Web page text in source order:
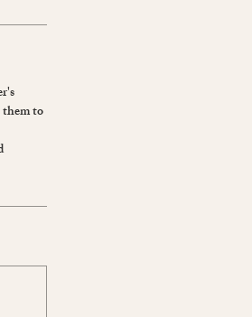
them to